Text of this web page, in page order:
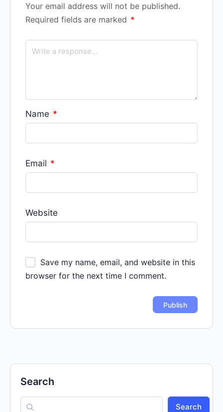
Your email address will not be published.
Required fields are marked *
Name *
Email *
Website
Save my name, email, and website in this
browser for the next time I comment.
Search
Search